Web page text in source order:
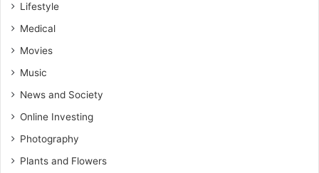
Lifestyle
Medical
Movies
Music
News and Society
Online Investing
Photography
Plants and Flowers